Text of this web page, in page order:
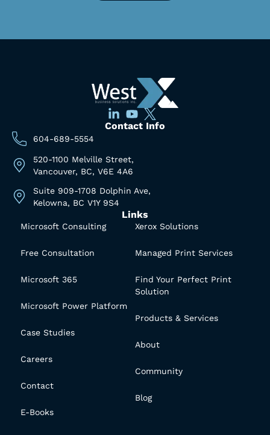
Contact Info
604-689-5554
520-1100 Melville Street,
Vancouver, BC, V6E 4A6
Suite 909-1708 Dolphin Ave,
Kelowna, BC V1Y 9S4
Links
Microsoft Consulting
Free Consultation
Microsoft 365
Microsoft Power Platform
Case Studies
Careers
Contact
E-Books
Xerox Solutions
Managed Print Services
Find Your Perfect Print
Solution
Products & Services
About
Community
Blog